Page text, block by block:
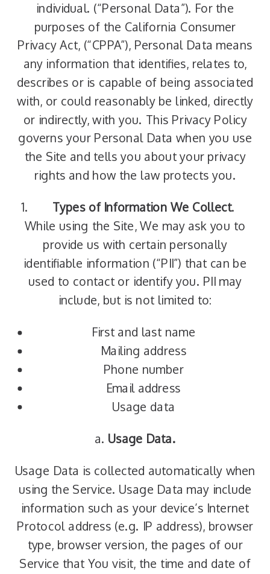
individual. (“Personal Data”). For the
purposes of the California Consumer
Privacy Act, (“CPPA”), Personal Data means
any information that identifies, relates to,
describes or is capable of being associated
with, or could reasonably be linked, directly
or indirectly, with you. This Privacy Policy
governs your Personal Data when you use
the Site and tells you about your privacy
rights and how the law protects you.
Types of Information We Collect.
While using the Site, We may ask you to
provide us with certain personally
identifiable information (“PII”) that can be
used to contact or identify you. PII may
include, but is not limited to:
First and last name
Mailing address
Phone number
Email address
Usage data
a. Usage Data.
Usage Data is collected automatically when
using the Service. Usage Data may include
information such as your device’s Internet
Protocol address (e.g. IP address), browser
type, browser version, the pages of our
Service that You visit, the time and date of